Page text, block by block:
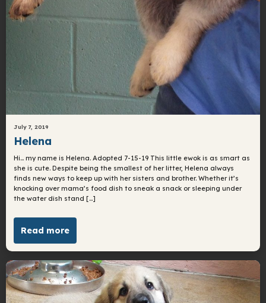
July 7, 2019
Helena
Hi… my name is Helena. Adopted 7-15-19 This little ewok is as smart as
she is cute. Despite being the smallest of her litter, Helena always
finds new ways to keep up with her sisters and brother. Whether it’s
knocking over mama’s food dish to sneak a snack or sleeping under
the water dish stand […]
Read more